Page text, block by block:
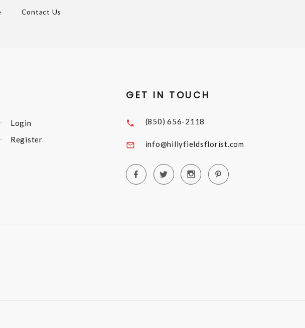
Contact Us
Login
Register
GET IN TOUCH
(850) 656-2118
info@hillyfieldsflorist.com